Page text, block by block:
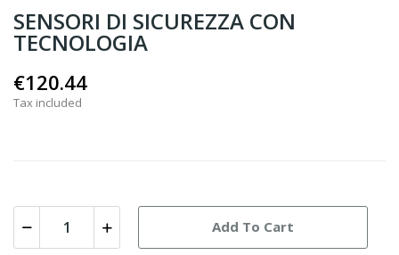
SENSORI DI SICUREZZA CON
TECNOLOGIA
€120.44
Tax included
Add To Cart